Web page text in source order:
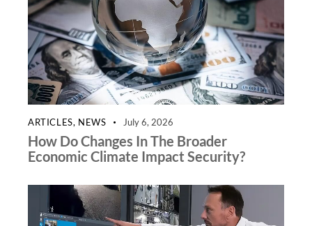
ARTICLES, NEWS July 6, 2026
How Do Changes In The Broader
Economic Climate Impact Security?